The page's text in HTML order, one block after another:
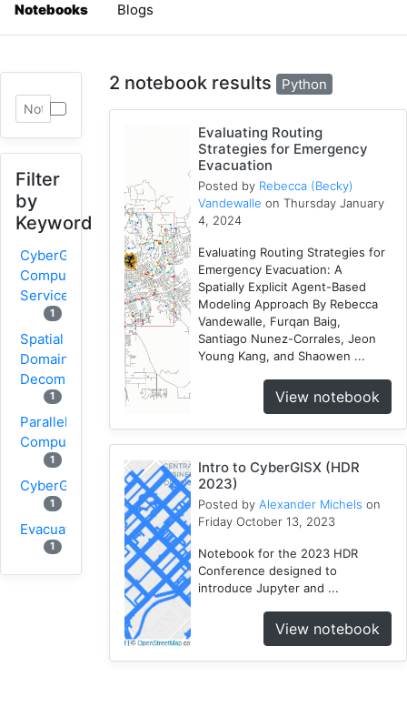
Notebooks Blogs
Filter
by
Keyword
CyberGIS-
Compute
Service
1
Spatial
Domain
Decomposition
1
Parallel
Computing
1
CyberGIS
1
Evacuation
1
Wildfire
2 notebook results Python
Evaluating Routing
Strategies for Emergency
Evacuation
Posted by Rebecca (Becky)
Vandewalle on Thursday January
4, 2024
Evaluating Routing Strategies for
Emergency Evacuation: A
Spatially Explicit Agent-Based
Modeling Approach By Rebecca
Vandewalle, Furqan Baig,
Santiago Nunez-Corrales, Jeon
Young Kang, and Shaowen ...
View notebook
Intro to CyberGISX (HDR
2023)
Posted byAlexander Michels on
Friday October 13, 2023
Notebook for the 2023 HDR
Conference designed to
introduce Jupyter and ...
View notebook